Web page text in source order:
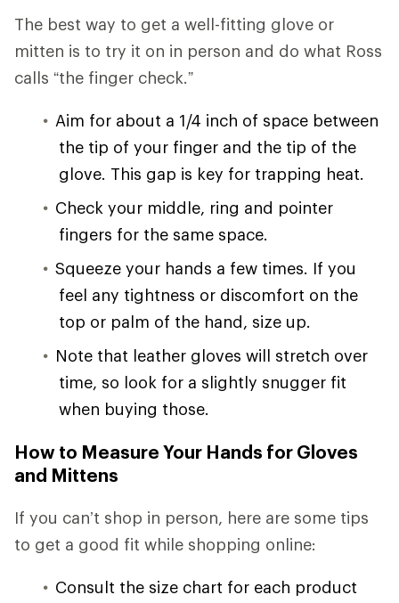
The best way to get a well-fitting glove or
mitten is to try it on in person and do what Ross
calls “the finger check.”
Aim for about a 1/4 inch of space between
the tip of your finger and the tip of the
glove. This gap is key for trapping heat.
Check your middle, ring and pointer
fingers for the same space.
Squeeze your hands a few times. If you
feel any tightness or discomfort on the
top or palm of the hand, size up.
Note that leather gloves will stretch over
time, so look for a slightly snugger fit
when buying those.
How to Measure Your Hands for Gloves
and Mittens
If you can’t shop in person, here are some tips
to get a good fit while shopping online:
Consult the size chart for each product